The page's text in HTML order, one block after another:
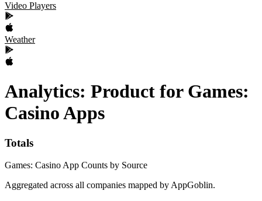
Video Players
Weather
Analytics: Product for Games:
CasinoApps
Totals
Games: Casino App Counts by Source
Aggregated across all companies mapped by AppGoblin.